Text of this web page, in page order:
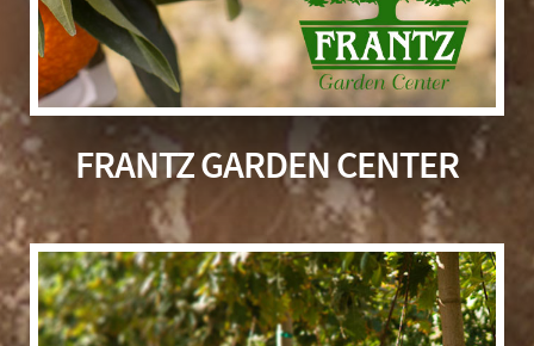
FRANTZ GARDEN CENTER